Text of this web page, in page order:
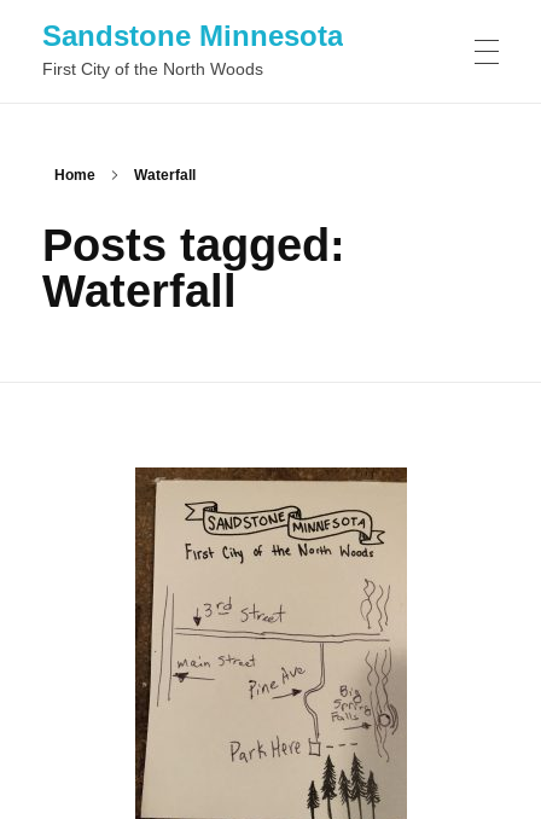
Sandstone Minnesota
First City of the North Woods
WHAT TO SEE IN SANDSTONE MINNESOTA
Home Waterfall
Posts tagged:
Waterfall